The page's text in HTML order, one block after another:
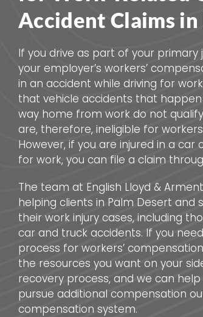
Accident Claims in
If you drive as part of your primary
your employer’s workers’
in an accident while driving for
that vehicle accidents that
way home from work do not
are, therefore, ineligible for
However, if you are injured in a
for work, you can file a claim
The team at English Lloyd &
helping clients in Palm Desert and
their work injury cases, including
car and truck accidents. If you
process for workers’
the resources you want on your
recovery process, and we can
pursue additional compensation
compensation system.